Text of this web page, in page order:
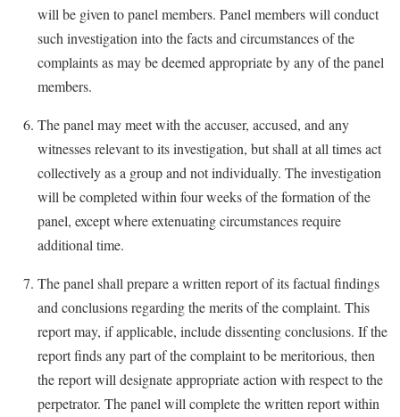
will be given to panel members. Panel members will conduct
such investigation into the facts and circumstances of the
complaints as may be deemed appropriate by any of the panel
members.
The panel may meet with the accuser, accused, and any
witnesses relevant to its investigation, but shall at all times act
collectively as a group and not individually. The investigation
will be completed within four weeks of the formation of the
panel, except where extenuating circumstances require
additional time.
The panel shall prepare a written report of its factual findings
and conclusions regarding the merits of the complaint. This
report may, if applicable, include dissenting conclusions. If the
report finds any part of the complaint to be meritorious, then
the report will designate appropriate action with respect to the
perpetrator. The panel will complete the written report within